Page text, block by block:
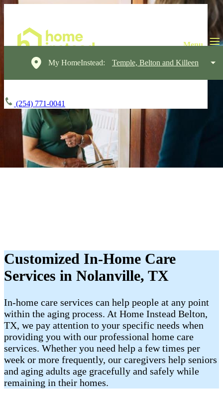
My HomeInstead: Temple, Belton and Killeen
(254) 771-0041
Customized In-Home Care
Services in Nolanville, TX
In-home care services can help people at any point
within the aging process. At Home Instead Belton,
TX, we pay attention to your specific needs when
providing you with our professional home care
services. Whether you need help a few times per
week or more frequently, our caregivers help seniors
and aging adults age gracefully and safely while
remaining in their homes.